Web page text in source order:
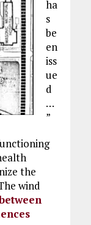
ha
s
be
en
iss
ue
d
…
”
the
wind